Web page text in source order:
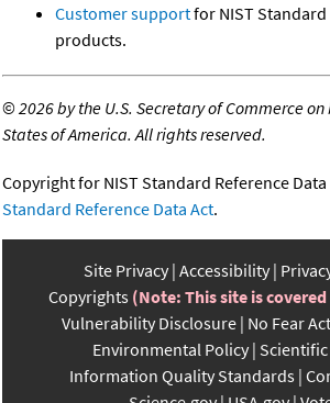
Customer supportfor NIST Standard
products.
©2026 by the U.S. Secretary of Commerce
States of America. All rights reserved.
Copyright for NIST Standard Reference
Standard Reference Data Act.
Site Privacy Accessibility
Copyrights (Note: This site is
Vulnerability Disclosure No Fear
Environmental Policy
Information Quality Standards